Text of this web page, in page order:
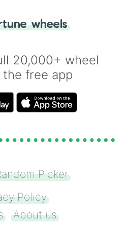
a coin flip anymore!
wheels
20,000+ wheel
free app
Picker
Policy
About us